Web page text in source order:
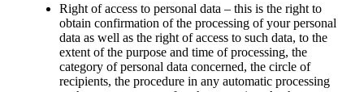
Right of access to personal data – this is the right to
obtain confirmation of the processing of your personal
data as well as the right of access to such data, to the
extent of the purpose and time of processing, the
category of personal data concerned, the circle of
recipients, the procedure in any automatic processing